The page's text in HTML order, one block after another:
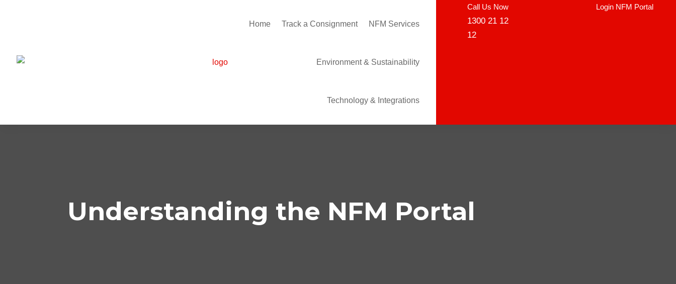
Home Track a Consignment NFM Services
Environment & Sustainability
Technology & Integrations
Call Us Now
1300 21 12
12
Login NFM Portal
Understanding the NFM Portal